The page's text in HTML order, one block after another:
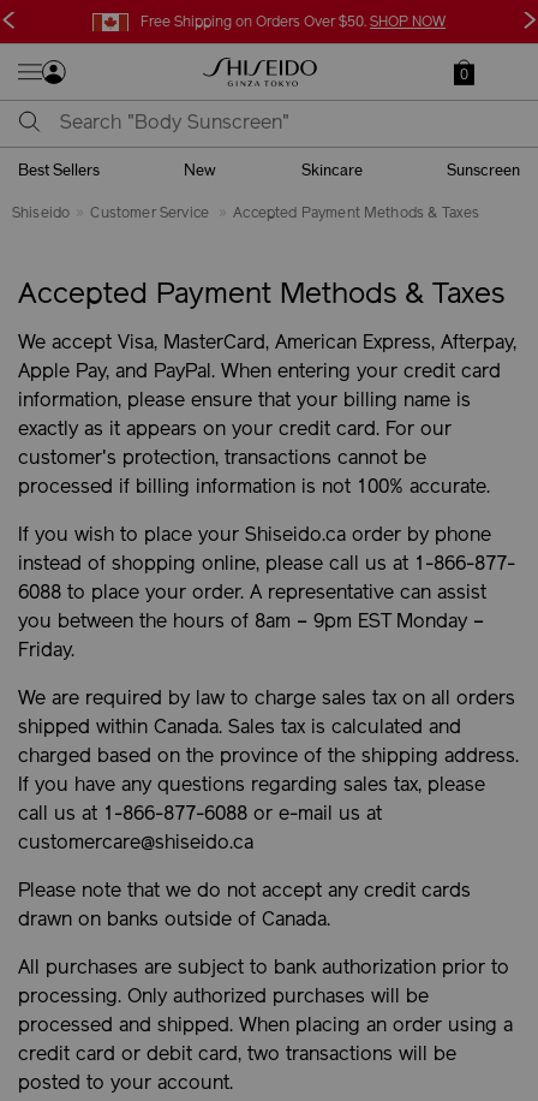
Free Shipping on Orders Over $50. SHOP NOW
< >
0
Best Sellers New Skincare Sunscreen
Shiseido Customer Service Accepted Payment Methods & Taxes
Accepted Payment Methods & Taxes
We accept Visa, MasterCard, American Express, Afterpay,
Apple Pay, and PayPal. When entering your credit card
information, please ensure that your billing name is
exactly as it appears on your credit card. For our
customer's protection, transactions cannot be
processed if billing information is not 100% accurate.
If you wish to place your Shiseido.ca order by phone
instead of shopping online, please call us at 1-866-877-
6088 to place your order. A representative can assist
you between the hours of 8am – 9pm EST Monday –
Friday.
We are required by law to charge sales tax on all orders
shipped within Canada. Sales tax is calculated and
charged based on the province of the shipping address.
If you have any questions regarding sales tax, please
call us at 1-866-877-6088 or e-mail us at
customercare@shiseido.ca
Please note that we do not accept any credit cards
drawn on banks outside of Canada.
All purchases are subject to bank authorization prior to
processing. Only authorized purchases will be
processed and shipped. When placing an order using a
credit card or debit card, two transactions will be
posted to your account.